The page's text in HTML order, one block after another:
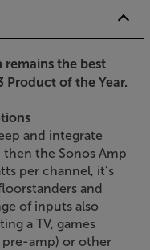
remains the best
Product of the Year.
and integrate
the Sonos Amp
per channel, it’s
and
of inputs also
a TV, games
amp) or other